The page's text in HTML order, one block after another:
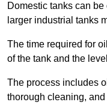
Domestic tanks can
larger industrial tanks
The time required for
of the tank and the
The process includes
thorough cleaning,